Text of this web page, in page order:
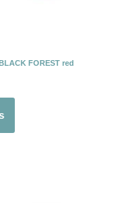
FOREST red